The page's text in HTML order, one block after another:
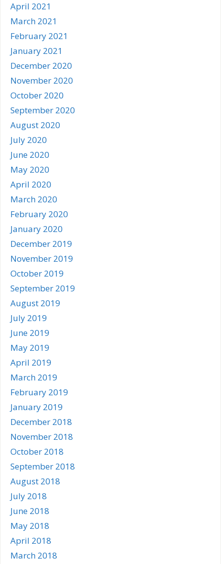
April 2021
March 2021
February 2021
January 2021
December 2020
November 2020
October 2020
September 2020
August 2020
July 2020
June 2020
May 2020
April 2020
March 2020
February 2020
January 2020
December 2019
November 2019
October 2019
September 2019
August 2019
July 2019
June 2019
May 2019
April 2019
March 2019
February 2019
January 2019
December 2018
November 2018
October 2018
September 2018
August 2018
July 2018
June 2018
May 2018
April 2018
March 2018